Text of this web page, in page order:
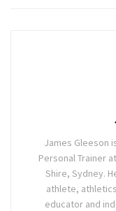
James Gleeson
Personal Trainer
Shire, Sydney.
athlete,
educator and